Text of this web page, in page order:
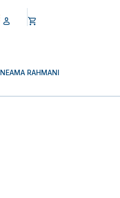
NEAMA RAHMANI